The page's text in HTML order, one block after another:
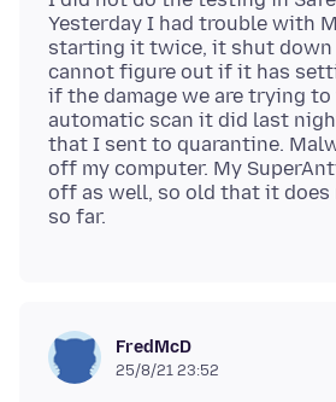
Yesterday I had trouble with
starting it twice, it shut down
cannot figure out if it has
if the damage we are trying
automatic scan it did last
that I sent to quarantine.
off my computer. My
off as well, so old that it does
FredMcD
25/8/21 23:52